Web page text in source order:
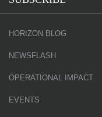
HORIZON BLOG
NEWSFLASH
OPERATIONAL IMPACT
EVENTS